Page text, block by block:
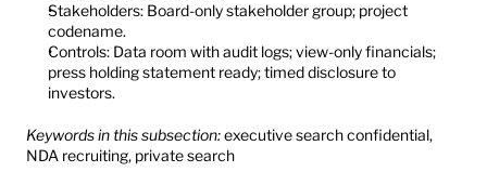
Stakeholders: Board-only stakeholder group; project
codename.
Controls: Data room with audit logs; view-only financials;
press holding statement ready; timed disclosure to
investors.
Keywords in this subsection: executive search confidential,
NDA recruiting, private search